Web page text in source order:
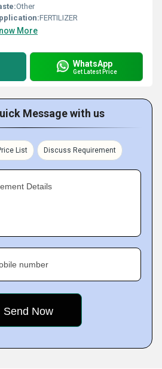
Other
FERTILIZER
More
WhatsApp
Get Latest Price
Message with us
List Discuss Requirement
Details
number